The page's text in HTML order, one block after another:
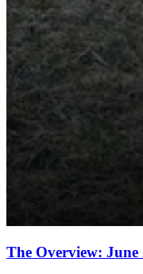
The Overview: June